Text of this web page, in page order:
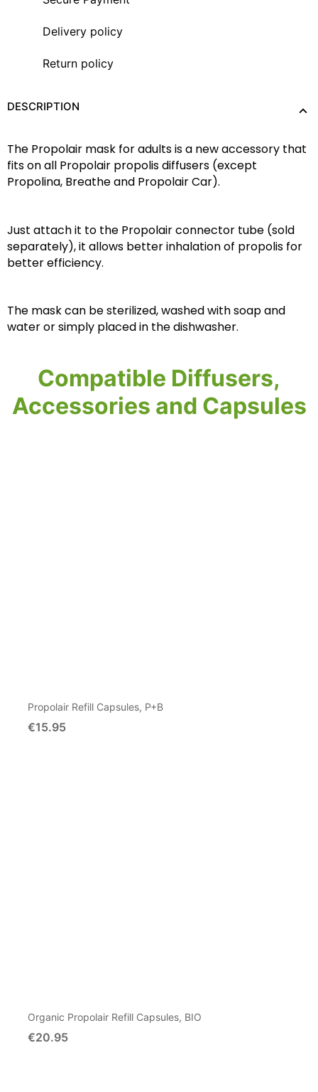
Delivery policy
Return policy
DESCRIPTION
The Propolair mask for adults is a new ‎‎accessory that
fits on all Propolair propolis diffusers (except
Propolina, Breathe and Propolair Car).‎
‎Just attach it to the Propolair connector tube (sold
separately), it allows ‎‎better inhalation of propolis for
better efficiency.‎
‎The mask can be sterilized, washed with soap and
water or simply placed in the dishwasher.‎
Compatible Diffusers,
Accessories and Capsules
Propolair Refill Capsules, P+B
€15.95
Organic Propolair Refill Capsules, BIO
€20.95